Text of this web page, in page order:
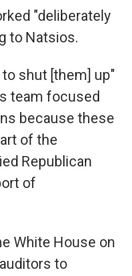
"deliberately
to Natsios.
shut [them] up"
team focused
because these
of the
Republican
of
White House on
to